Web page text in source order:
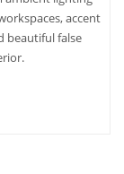
accent
beautiful false